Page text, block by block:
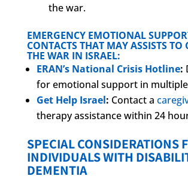
the war.
EMERGENCY EMOTIONAL
CONTACTS THAT MAY ASSISTS TO
THE WAR IN ISRAEL:
ERAN’s National Crisis Hotline:
for emotional support in
Get Help Israel: Contact a
therapy assistance within 24
SPECIAL CONSIDERATIONS
INDIVIDUALS WITH
DEMENTIA